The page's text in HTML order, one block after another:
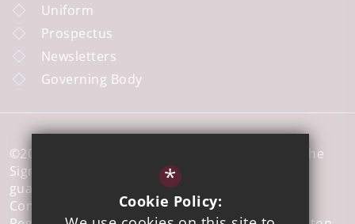
Uniform
Prospectus
Newsletters
Governing Body
©2026 Colne Community School a member of The
Sigma Trust, which is a company limited by
guarantee registered in England and Wales,
Company No 7926573.
*
Cookie Policy: